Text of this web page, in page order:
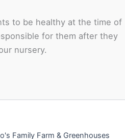
to be healthy at the time of
for them after they
nursery.
Family Farm & Greenhouses